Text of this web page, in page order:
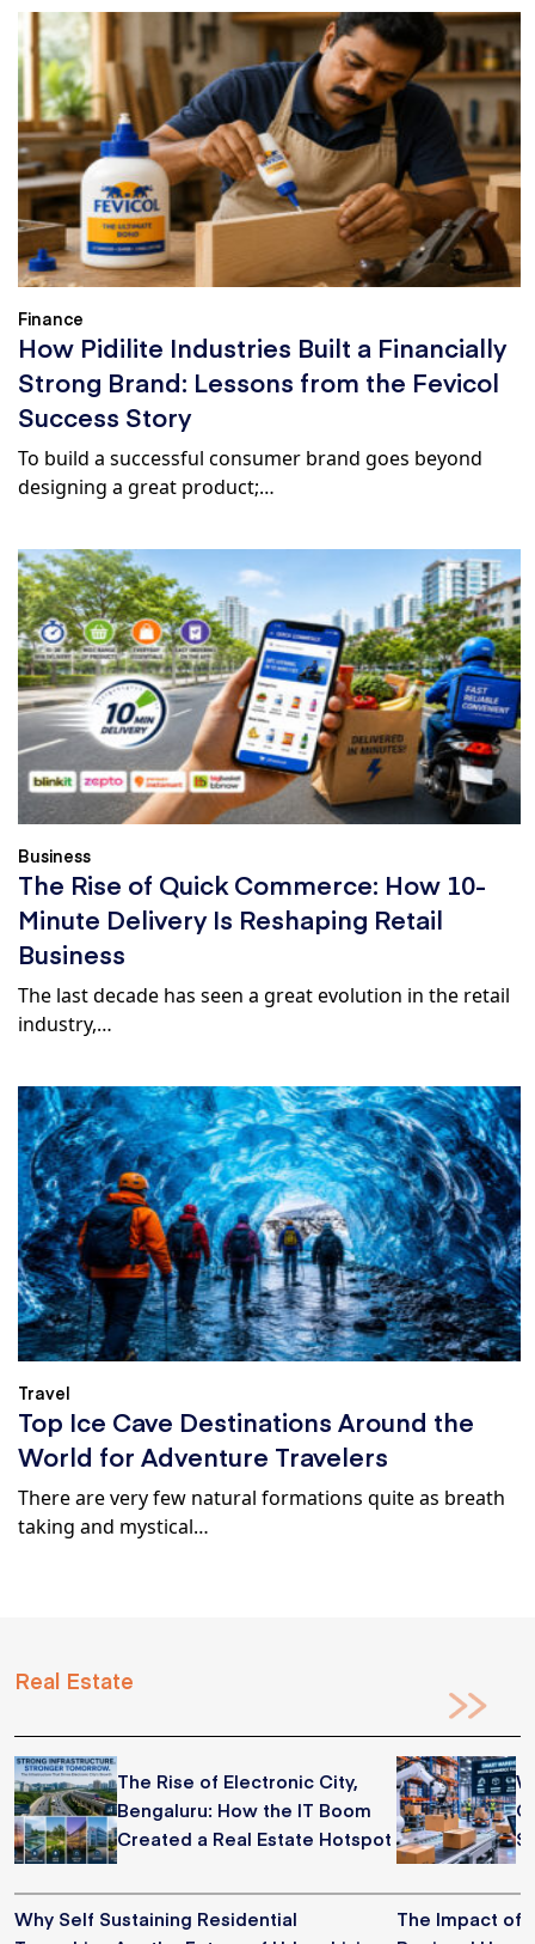
Finance
How Pidilite Industries Built a Financially
Strong Brand: Lessons from the Fevicol
Success Story
To build a successful consumer brand goes beyond
designing a great product;…
Business
The Rise of Quick Commerce: How 10-
Minute Delivery Is Reshaping Retail
Business
The last decade has seen a great evolution in the retail
industry,…
Travel
Top Ice Cave Destinations Around the
World for Adventure Travelers
There are very few natural formations quite as breath
taking and mystical…
Real Estate
The Rise of Electronic City,
Bengaluru: How the IT Boom
Created a Real Estate Hotspot
Why Self Sustaining Residential
The Impact of